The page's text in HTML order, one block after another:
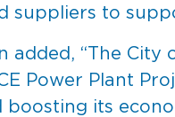
suppliers to
added, “The
Power Plant
boosting its